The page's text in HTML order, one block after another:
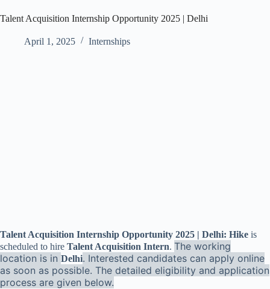
Talent Acquisition Internship Opportunity 2025 | Delhi
April 1, 2025 Internships
Talent Acquisition Internship Opportunity 2025 | Delhi: Hike is
scheduled to hire Talent Acquisition Intern. The working
location is in Delhi. Interested candidates can apply online
as soon as possible. The detailed eligibility and application
process are given below.